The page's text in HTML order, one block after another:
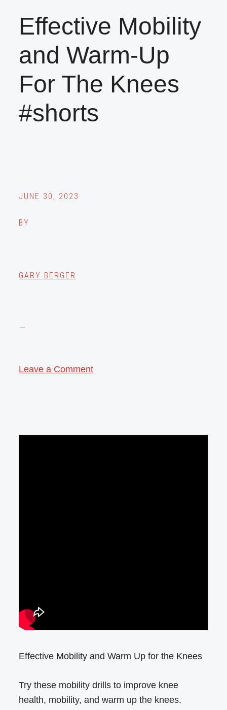
Effective Mobility
and Warm-Up
For The Knees
#shorts
JUNE 30, 2023
BY
GARY BERGER
Leave a Comment
Effective Mobility and Warm Up for the Knees
Try these mobility drills to improve knee
health, mobility, and warm up the knees.